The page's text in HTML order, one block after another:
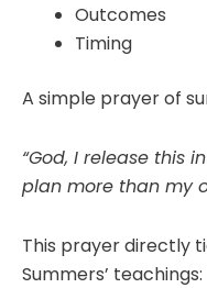
Outcomes
Timing
A simple prayer of
“God, I release this
plan more than my
This prayer directly
Summers’